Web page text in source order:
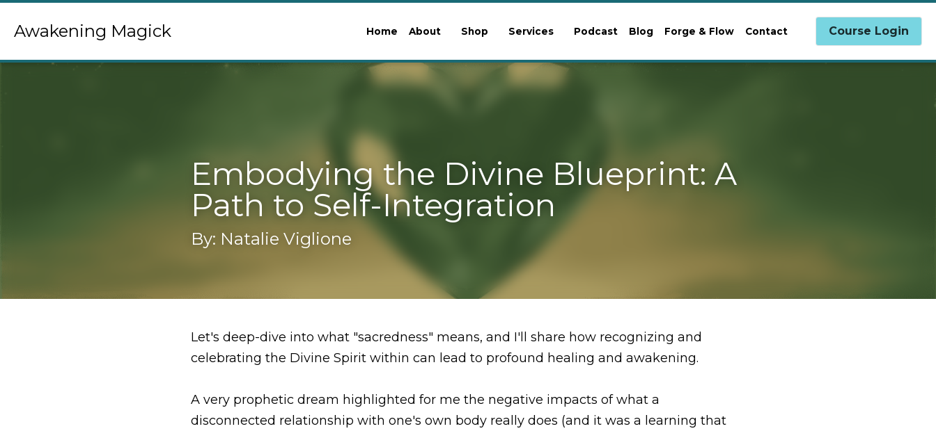
Awakening Magick About Shop Services Podcast Blog Forge & Flow Contact Course Login
Embodying the Divine Blueprint: A Path
to Self-Integration
By: Natalie Viglione
Let's deep-dive into what "sacredness" means, and I'll share how recognizing and celebrating the Divine
Spirit within can lead to profound healing and awakening.
A very prophetic dream highlighted for me the negative impacts of what a disconnected relationship with
one's own body really does (and it was a learning that perhaps others need to hear, too) for it was life-altering